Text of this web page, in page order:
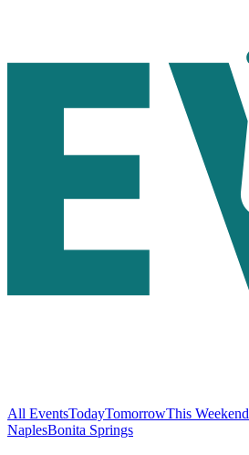
All EventsTodayTomorrowThis Weekend
NaplesBonita Springs